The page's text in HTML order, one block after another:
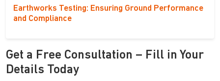
Earthworks Testing: Ensuring Ground Performance
and Compliance
Get a Free Consultation – Fill in Your
Details Today